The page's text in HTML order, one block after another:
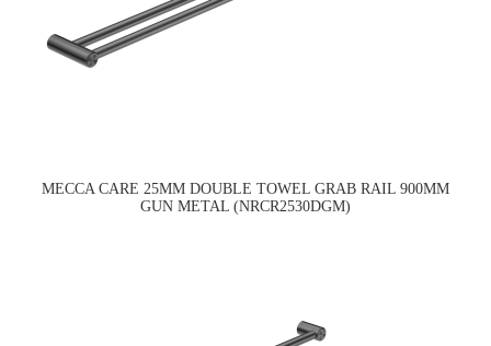
MECCA CARE 25MM DOUBLE TOWEL GRAB RAIL 900MM
GUN METAL (NRCR2530DGM)